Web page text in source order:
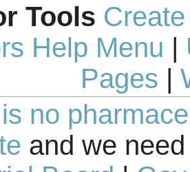
Tools
Help Menu |
Pages |
no
and we